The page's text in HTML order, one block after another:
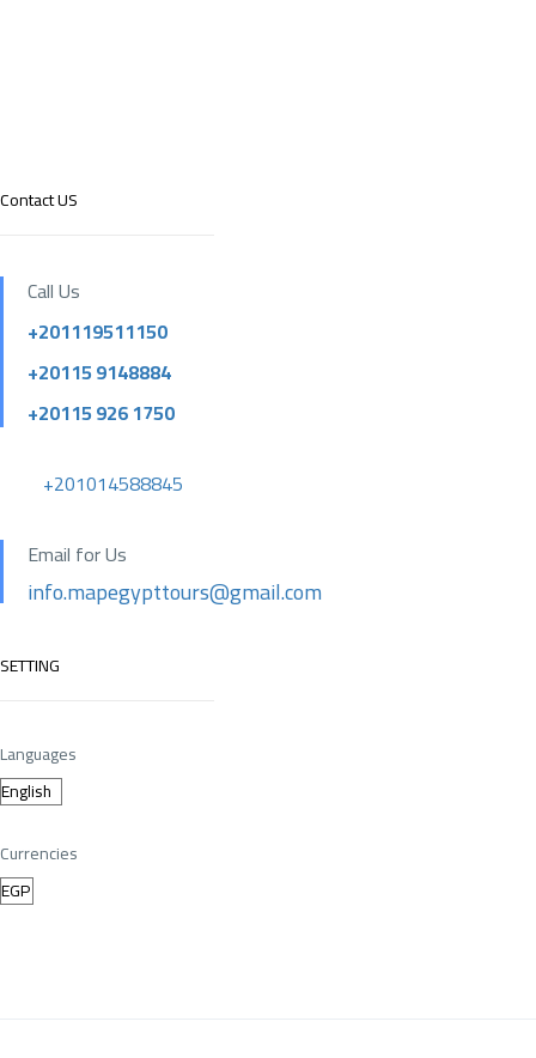
Contact US
Call Us
+201119511150
+20115 9148884
+20115 926 1750
+201014588845
Email for Us
info.mapegypttours@gmail.com
SETTING
Languages
Currencies